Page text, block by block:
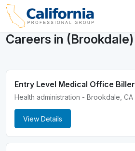
Careers in (Brookdale)
Entry Level Medical Office Biller
Health administration - Brookdale, CA
View Details